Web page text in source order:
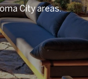
City areas.